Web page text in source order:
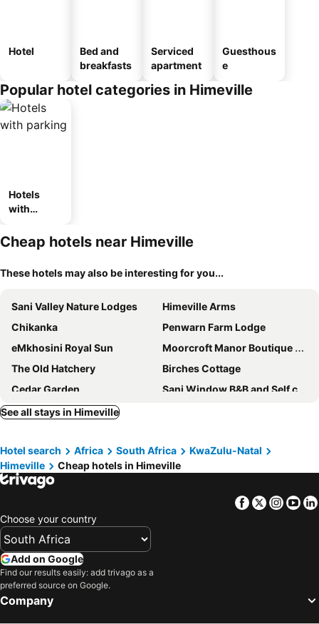
Hotel
Bed and
breakfasts
Serviced
apartment
Guesthous
e
Popular hotel categories in Himeville
Hotels
with
Cheap hotels near Himeville
These hotels may also be interesting for you...
Sani Valley Nature Lodges
Himeville Arms
Chikanka
Penwarn Farm Lodge
eMkhosini Royal Sun
Moorcroft Manor Boutique Country Hotel
The Old Hatchery
Birches Cottage
Cedar Garden
Sani Window B&B and Self catering
Giantscup Wilderness Reserve
See all stays in Himeville
Hotel search Africa South Africa
KwaZulu-Natal
Himeville
Cheap hotels in Himeville
Facebook
Twitter
Choose your country
Add on Google
Find our results easily: add trivago as a
preferred source on Google.
Company